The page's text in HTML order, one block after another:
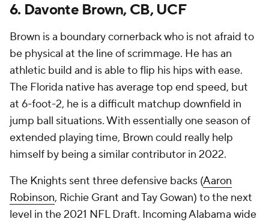
6. Davonte Brown, CB, UCF
Brown is a boundary cornerback who is not afraid to
be physical at the line of scrimmage. He has an
athletic build and is able to flip his hips with ease.
The Florida native has average top end speed, but
at 6-foot-2, he is a difficult matchup downfield in
jump ball situations. With essentially one season of
extended playing time, Brown could really help
himself by being a similar contributor in 2022.
The Knights sent three defensive backs (Aaron
Robinson, Richie Grant and Tay Gowan) to the next
level in the 2021 NFL Draft. Incoming Alabama wide